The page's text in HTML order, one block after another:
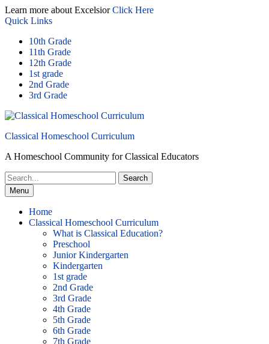
Skip
to
Learn more about ExcelsiorClick Here
Quick Links
10th Grade
11th Grade
12th Grade
1st grade
2nd Grade
3rd Grade
Classical Homeschool Curriculum
A Homeschool Community for Classical Educators
Search
for:Menu
Home
Classical Homeschool Curriculum
What is Classical Education?
Preschool
Junior Kindergarten
Kindergarten
1st grade
2nd Grade
3rd Grade
4th Grade
5th Grade
6th Grade
7th Grade